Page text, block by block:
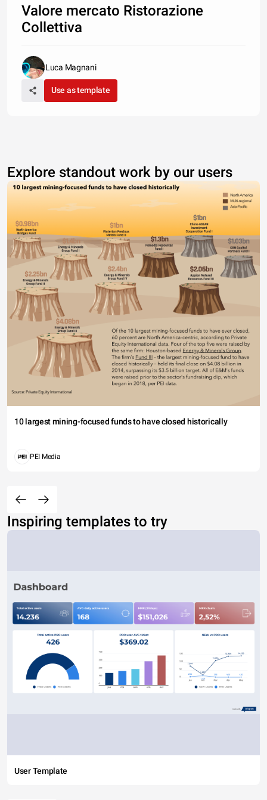
Valore mercato Ristorazione
Collettiva
Luca Magnani
Use as template
Explore standout work by our users
10 largest mining-focused funds to have closed historically
PEI Media
Inspiring templates to try
User Template